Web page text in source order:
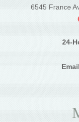
6545 France
24-
Email